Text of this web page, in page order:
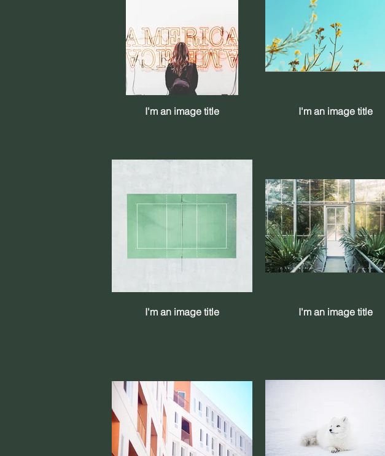
I'm an image title I'm an image title
I'm an image title I'm an image title